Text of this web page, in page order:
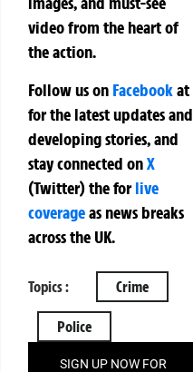
video from the heart of
the action.
Follow us on Facebookat
for the latest updates and
developing stories, and
stay connected onX
(Twitter)theforlive
coverageas news breaks
across the UK.
Topics : Crime
Police
SIGN UP NOW FOR